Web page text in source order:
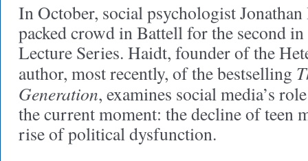
In October, social psychologist Jonathan
packed crowd in Battell for the second
Lecture Series. Haidt, founder of the
author, most recently, of the bestselling
Generation, examines social media’s
the current moment: the decline of teen
rise of political dysfunction.